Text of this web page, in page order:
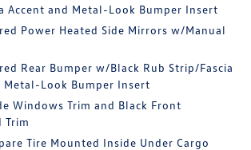
Accent and Metal-Look Bumper Insert
Power Heated Side Mirrors w/Manual
Rear Bumper w/Black Rub Strip/Fascia
Metal-Look Bumper Insert
Windows Trim and Black Front
Trim
Tire Mounted Inside Under Cargo